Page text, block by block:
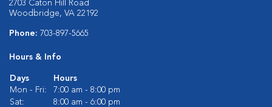
2703 Caton Hill Road
Woodbridge, VA 22192
Phone: 703-897-5665
Hours & Info
Days
Hours
Mon - Fri:
7:00 am - 8:00 pm
Sat:
8:00 am - 6:00 pm